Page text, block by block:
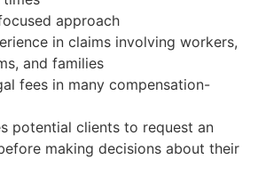
approach
in claims involving workers,
and families
fees in many compensation-
potential clients to request an
making decisions about their